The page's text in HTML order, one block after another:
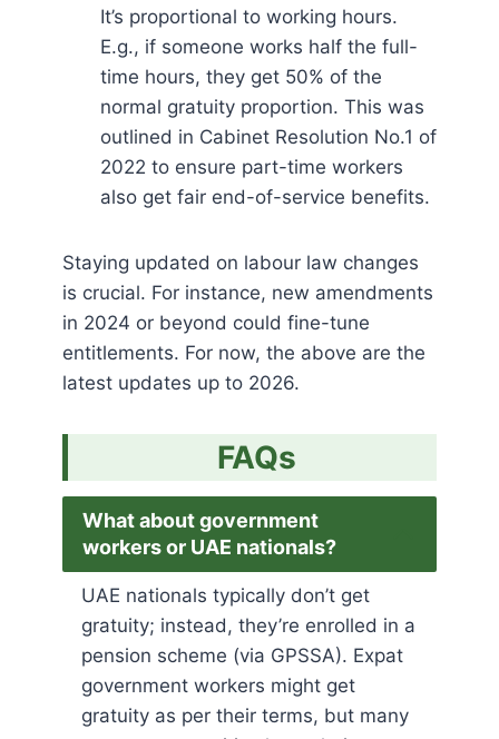
It’s proportional to working hours.
E.g., if someone works half the full-
time hours, they get 50% of the
normal gratuity proportion. This was
outlined in Cabinet Resolution No.1 of
2022 to ensure part-time workers
also get fair end-of-service benefits.
Staying updated on labour law changes
is crucial. For instance, new amendments
in 2024 or beyond could fine-tune
entitlements. For now, the above are the
latest updates up to 2026.
FAQs
What about government
workers or UAE nationals?
UAE nationals typically don’t get
gratuity; instead, they’re enrolled in a
pension scheme (via GPSSA)​. Expat
government workers might get
gratuity as per their terms, but many